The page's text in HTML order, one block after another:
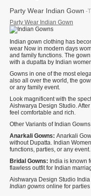
Party Wear Indian Gown -
Party Wear Indian Gown
Indian gown clothing has
wear Now in modern days
and family functions. The
with a dupatta by Indian
Gowns in one of the most
also all over the world, the
or any family event.
Look magnificent with the
Aishwarya Design Studio.
feel comfortable and rich.
Other Variants of Indian Gowns
Anarkali Gowns: Anarkali
without Dupatta. Indian
functions, parties, or any event.
Bridal Gowns: India is known
flawless outfit for Indian
Aishwarya Design Studio
Indian gowns online for